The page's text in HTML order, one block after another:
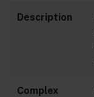
Description
Complex